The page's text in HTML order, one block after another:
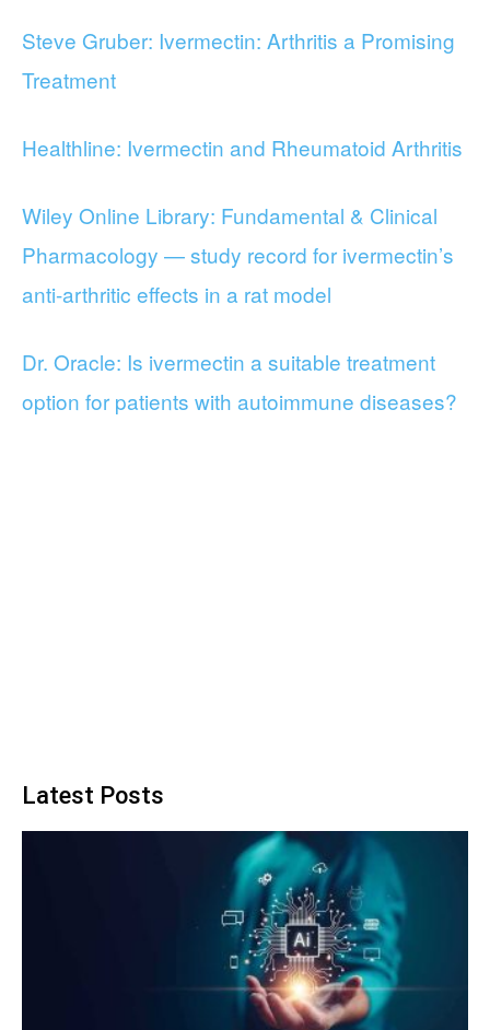
Steve Gruber: Ivermectin: Arthritis a Promising
Treatment
Healthline: Ivermectin and Rheumatoid Arthritis
Wiley Online Library: Fundamental & Clinical
Pharmacology — study record for ivermectin’s
anti-arthritic effects in a rat model
Dr. Oracle: Is ivermectin a suitable treatment
option for patients with autoimmune diseases?
Latest Posts